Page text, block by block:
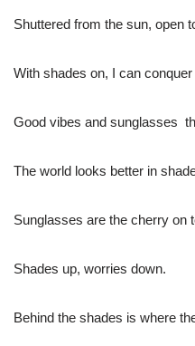
Shuttered from the sun, open
With shades on, I can conquer
Good vibes and sunglasses 
The world looks better in
Sunglasses are the cherry on
Shades up, worries down.
Behind the shades is where